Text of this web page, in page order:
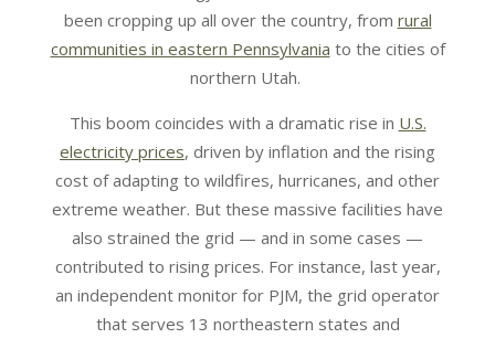
been cropping up all over the country, from rural
communities in eastern Pennsylvania to the cities of
northern Utah.
This boom coincides with a dramatic rise in U.S.
electricity prices, driven by inflation and the rising
cost of adapting to wildfires, hurricanes, and other
extreme weather. But these massive facilities have
also strained the grid — and in some cases —
contributed to rising prices. For instance, last year,
an independent monitor for PJM, the grid operator
that serves 13 northeastern states and